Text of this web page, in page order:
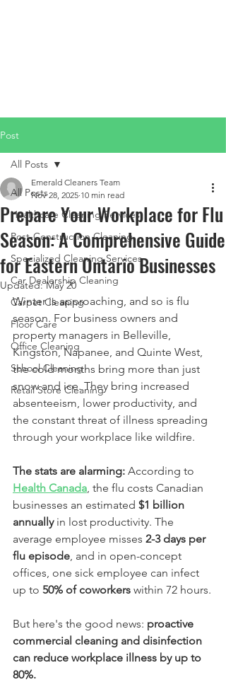
Post
All Posts
Healthcare Cleaning Services
Post-Construction Cleaning
Specialized Cleaning Services
Car Dealership Cleaning
Carpet Cleaning
Floor Care
Office Cleaning
School Cleaning
Retail Store Cleaning
All Posts
Prepare Your Workplace for Flu
Season: A Comprehensive Guide
for Eastern Ontario Businesses
Emerald Cleaners Team
Nov 28, 2025 10 min read
Updated:May 20
Winter is approaching, and so is flu
season. For business owners and
property managers in Belleville,
Kingston, Napanee, and Quinte West,
the cold months bring more than just
snow and ice. They bring increased
absenteeism, lower productivity, and
the constant threat of illness spreading
through your workplace like wildfire.
The stats are alarming: According to
Health Canada, the flu costs Canadian
businesses an estimated $1 billion
annually in lost productivity. The
average employee misses 2-3 days per
flu episode, and in open-concept
offices, one sick employee can infect
up to 50% of coworkers within 72 hours.
But here's the good news: proactive
commercial cleaning and disinfection
can reduce workplace illness by up to
80%.